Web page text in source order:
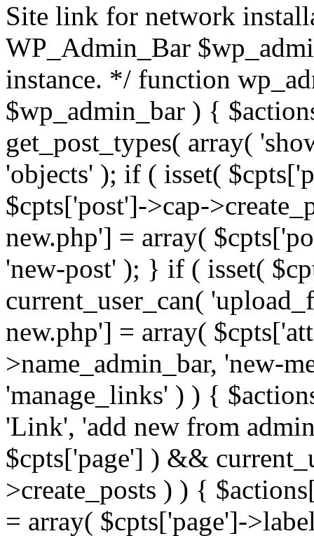
Site link for network
WP_Admin_Bar
instance. */ function
$wp_admin_bar ) {
get_post_types( array(
'objects' ); if ( isset(
$cpts['post']->cap-
new.php'] = array(
'new-post' ); } if ( isset(
current_user_can(
new.php'] = array(
>name_admin_bar, 'new-
'manage_links' ) ) {
'Link', 'add new from
$cpts['page'] ) &&
>create_posts ) ) {
= array( $cpts['page']-